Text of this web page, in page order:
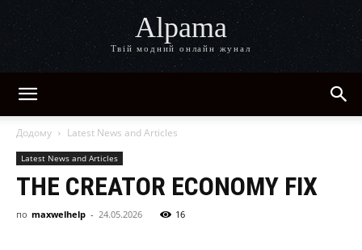
Alpama
Твій модний онлайн жунал
Додому Latest News and Articles
Latest News and Articles
THE CREATOR ECONOMY FIX
по maxwelhelp - 24.05.2026 16